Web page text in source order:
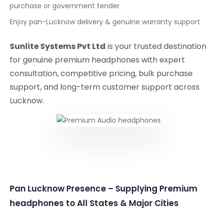
purchase or government tender
Enjoy pan-Lucknow delivery & genuine warranty support
Sunlite Systems Pvt Ltd is your trusted destination
for genuine premium headphones with expert
consultation, competitive pricing, bulk purchase
support, and long-term customer support across
Lucknow.
Pan Lucknow Presence – Supplying Premium
headphones to All States & Major Cities